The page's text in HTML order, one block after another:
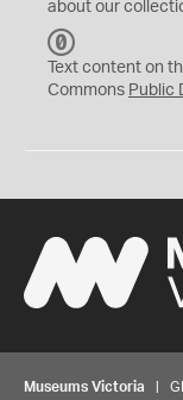
about our
C
0
Text content on
Commons Public
Museums Victoria |